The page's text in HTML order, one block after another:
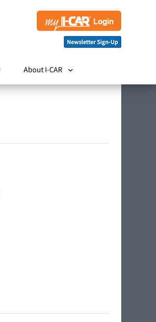
About I-CAR